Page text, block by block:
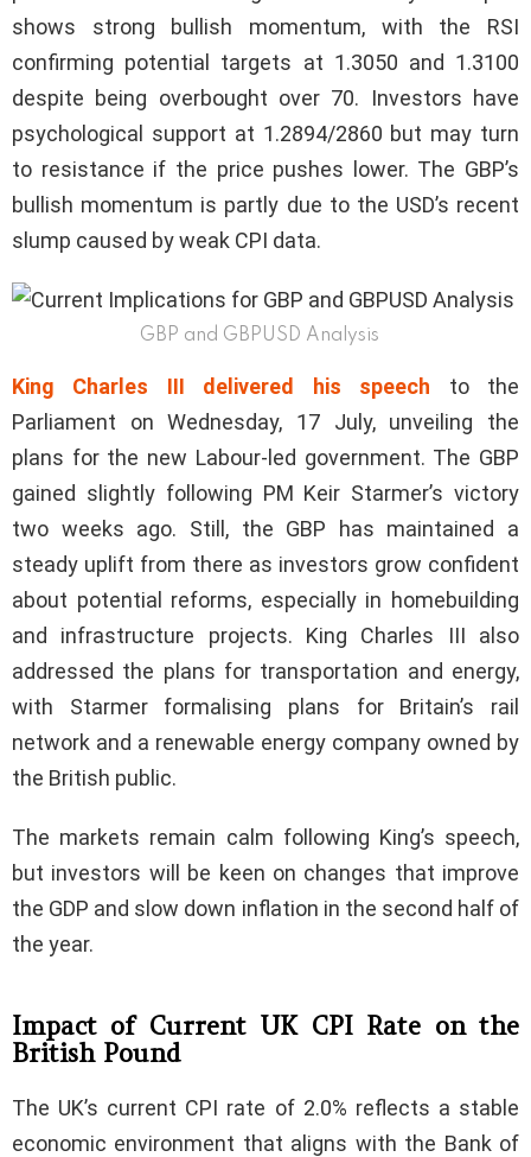
shows strong bullish momentum, with the RSI
confirming potential targets at 1.3050 and 1.3100
despite being overbought over 70. Investors have
psychological support at 1.2894/2860 but may turn
to resistance if the price pushes lower. The GBP’s
bullish momentum is partly due to the USD’s recent
slump caused by weak CPI data.
GBP and GBPUSD Analysis
King Charles III delivered his speech
to the
Parliament on Wednesday, 17 July, unveiling the
plans for the new Labour-led government. The GBP
gained slightly following PM Keir Starmer’s victory
two weeks ago. Still, the GBP has maintained a
steady uplift from there as investors grow confident
about potential reforms, especially in homebuilding
and infrastructure projects. King Charles III also
addressed the plans for transportation and energy,
with Starmer formalising plans for Britain’s rail
network and a renewable energy company owned by
the British public.
The markets remain calm following King’s speech,
but investors will be keen on changes that improve
the GDP and slow down inflation in the second half of
the year.
Impact of Current UK CPI Rate on the
British Pound
The UK’s current CPI rate of 2.0% reflects a stable
economic environment that aligns with the Bank of